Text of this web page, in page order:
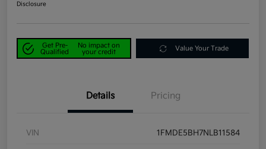
Disclosure
Get Pre-
Qualified
No impact on
your credit
Value Your Trade
Details Pricing
VIN 1FMDE5BH7NLB11584